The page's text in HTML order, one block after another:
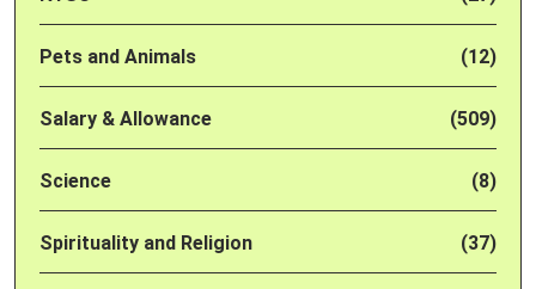
Pets and Animals (12)
Salary & Allowance (509)
Science (8)
Spirituality and Religion (37)